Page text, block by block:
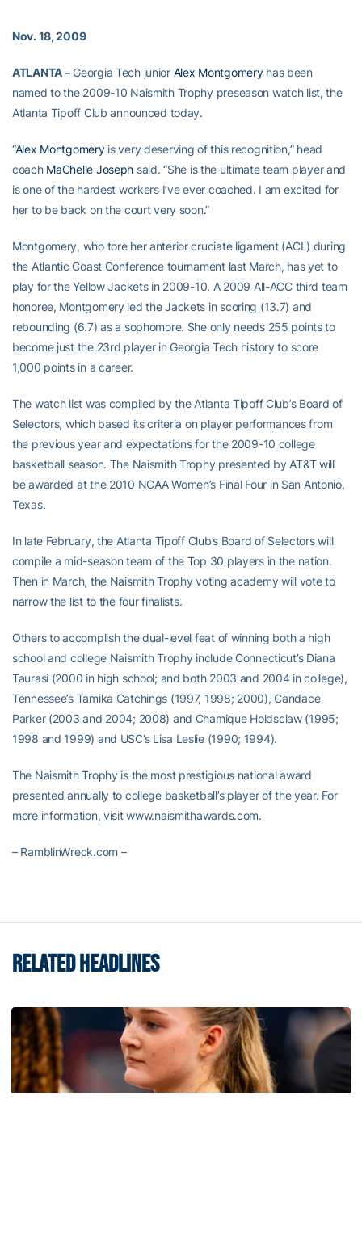
Nov. 18, 2009
ATLANTA –Georgia Tech junior Alex Montgomeryhas been
named to the 2009-10 Naismith Trophy preseason watch list, the
Atlanta Tipoff Club announced today.
“Alex Montgomeryis very deserving of this recognition,” head
coach MaChelle Joseph said. “She is the ultimate team player and
is one of the hardest workers I’ve ever coached. I am excited for
her to be back on the court very soon.”
Montgomery, who tore her anterior cruciate ligament (ACL) during
the Atlantic Coast Conference tournament last March, has yet to
play for the Yellow Jackets in 2009-10. A 2009 All-ACC third team
honoree, Montgomery led the Jackets in scoring (13.7) and
rebounding (6.7) as a sophomore. She only needs 255 points to
become just the 23rd player in Georgia Tech history to score
1,000 points in a career.
The watch list was compiled by the Atlanta Tipoff Club’s Board of
Selectors, which based its criteria on player performances from
the previous year and expectations for the 2009-10 college
basketball season. The Naismith Trophy presented by AT&T will
be awarded at the 2010 NCAA Women’s Final Four in San Antonio,
Texas.
In late February, the Atlanta Tipoff Club’s Board of Selectors will
compile a mid-season team of the Top 30 players in the nation.
Then in March, the Naismith Trophy voting academy will vote to
narrow the list to the four finalists.
Others to accomplish the dual-level feat of winning both a high
school and college Naismith Trophy include Connecticut’s Diana
Taurasi (2000 in high school; and both 2003 and 2004 in college),
Tennessee’s Tamika Catchings (1997, 1998; 2000), Candace
Parker (2003 and 2004; 2008) and Chamique Holdsclaw (1995;
1998 and 1999) and USC’s Lisa Leslie (1990; 1994).
The Naismith Trophy is the most prestigious national award
presented annually to college basketball’s player of the year. For
more information, visit www.naismithawards.com.
– RamblinWreck.com –
RELATED HEADLINES